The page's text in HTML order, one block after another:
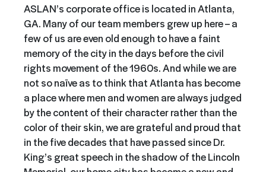
ASLAN’s corporate office is located in Atlanta,
GA. Many of our team members grew up here – a
few of us are even old enough to have a faint
memory of the city in the days before the civil
rights movement of the 1960s. And while we are
not so naïve as to think that Atlanta has become
a place where men and women are always judged
by the content of their character rather than the
color of their skin, we are grateful and proud that
in the five decades that have passed since Dr.
King’s great speech in the shadow of the Lincoln